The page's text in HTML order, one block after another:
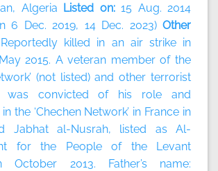
Algeria Listed on: 15 Aug. 2014
6 Dec. 2019, 14 Dec. 2023) Other
Reportedly killed in an air strike in
2015. A veteran member of the
(not listed) and other terrorist
was convicted of his role and
the ‘Chechen Network’ in France in
Jabhat al-Nusrah, listed as Al-
for the People of the Levant
October 2013. Father’s name: